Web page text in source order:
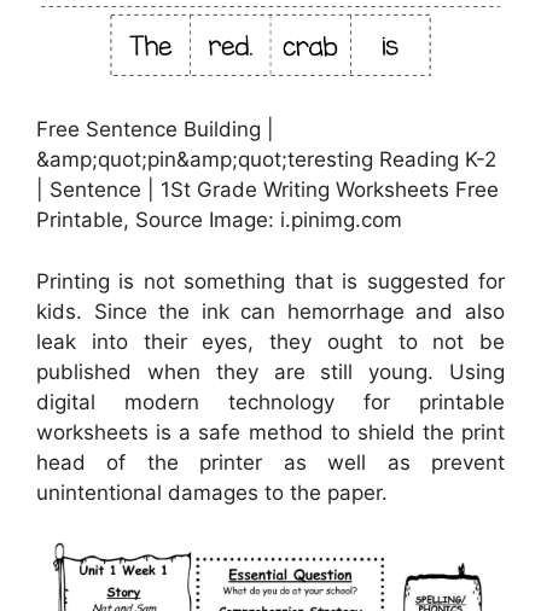
Free Sentence Building |
&amp;quot;pin&amp;quot;teresting Reading K-2
| Sentence | 1St Grade Writing Worksheets Free
Printable, Source Image: i.pinimg.com
Printing is not something that is suggested for
kids. Since the ink can hemorrhage and also
leak into their eyes, they ought to not be
published when they are still young. Using
digital modern technology for printable
worksheets is a safe method to shield the print
head of the printer as well as prevent
unintentional damages to the paper.